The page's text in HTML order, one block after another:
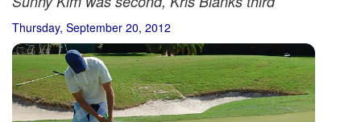
Thursday, September 20, 2012